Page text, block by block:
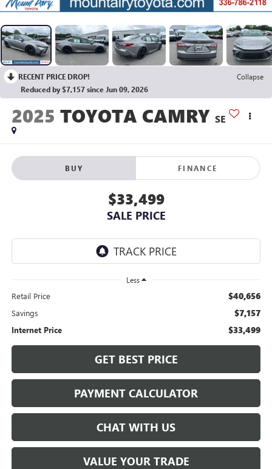
RECENT PRICE DROP!
Collapse
Reduced by $7,157 since Jun 09, 2026
2025 TOYOTA CAMRY SE
BUY FINANCE
$33,499
SALE PRICE
Less
Retail Price $40,656
Savings $7,157
Internet Price $33,499
GET BEST PRICE
PAYMENT CALCULATOR
CHAT WITH US
VALUE YOUR TRADE